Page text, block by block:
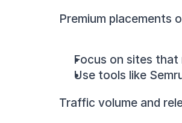
Premium placements
Focus on sites
Use tools like
Traffic volume and